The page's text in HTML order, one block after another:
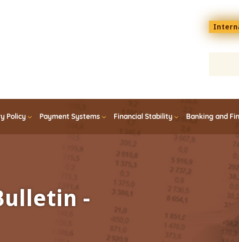
Menu
top
En
Policy Payment Systems Financial Stability Banking and
-